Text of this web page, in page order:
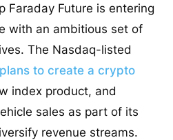
Faraday Future is entering
with an ambitious set of
The Nasdaq-listed
plans to create a crypto
index product, and
sales as part of its
revenue streams.